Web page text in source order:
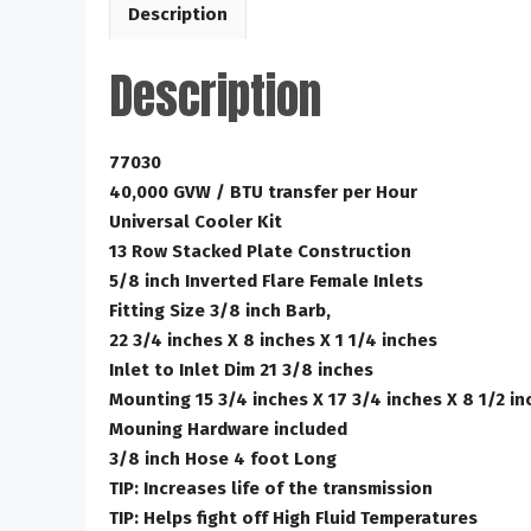
Description
Description
77030
40,000 GVW / BTU transfer per Hour
Universal Cooler Kit
13 Row Stacked Plate Construction
5/8 inch Inverted Flare Female Inlets
Fitting Size 3/8 inch Barb,
22 3/4 inches X 8 inches X 1 1/4 inches
Inlet to Inlet Dim 21 3/8 inches
Mounting 15 3/4 inches X 17 3/4 inches X 8 1/2
Mouning Hardware included
3/8 inch Hose 4 foot Long
TIP: Increases life of the transmission
TIP: Helps fight off High Fluid Temperatures